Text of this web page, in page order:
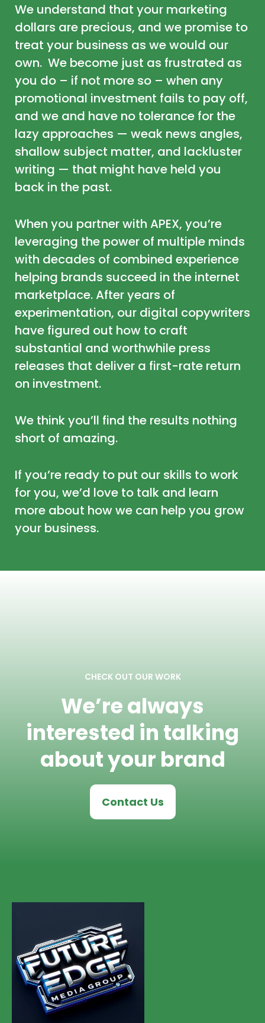
We understand that your marketing
dollars are precious, and we promise to
treat your business as we would our
own. We become just as frustrated as
you do – if not more so – when any
promotional investment fails to pay off,
and we and have no tolerance for the
lazy approaches — weak news angles,
shallow subject matter, and lackluster
writing — that might have held you
back in the past.
When you partner with APEX, you’re
leveraging the power of multiple minds
with decades of combined experience
helping brands succeed in the internet
marketplace. After years of
experimentation, our digital copywriters
have figured out how to craft
substantial and worthwhile press
releases that deliver a first-rate return
on investment.
We think you’ll find the results nothing
short of amazing.
If you’re ready to put our skills to work
for you, we’d love to talk and learn
more about how we can help you grow
your business.
CHECK OUT OUR WORK
We’re always
interested in talking
about your brand
Contact Us